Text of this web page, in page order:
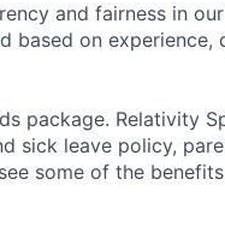
and fairness in
based on experience,
package. Relativity
sick leave policy,
some of the